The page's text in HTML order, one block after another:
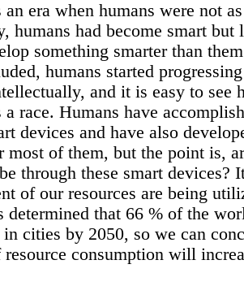
era when humans were not
humans had become smart but
something smarter than
humans started
and it is easy to see
a race. Humans have
devices and have also
most of them, but the point is,
through these smart devices?
of our resources are being
determined that 66 % of the
cities by 2050, so we can
resource consumption will